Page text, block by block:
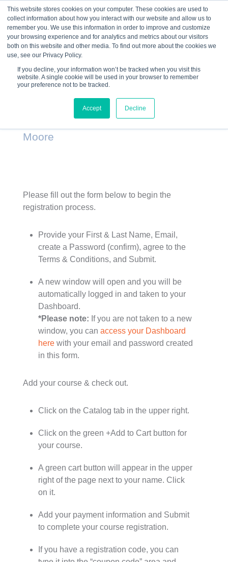
This website stores cookies on your computer. These cookies are used to
collect information about how you interact with our website and allow us to
remember you. We use this information in order to improve and customize
your browsing experience and for analytics and metrics about our visitors
both on this website and other media. To find out more about the cookies we
use, see our Privacy Policy.
If you decline, your information won’t be tracked when you visit this
website. A single cookie will be used in your browser to remember
your preference not to be tracked.
Accept Decline
☰
Ice House Entrepreneurship Program
– River Valley Christian Life Corps –
Spring 2015 – Larry Bone & Steve
Moore
Please fill out the form below to begin the
registration process.
Provide your First & Last Name, Email,
create a Password (confirm), agree to the
Terms & Conditions, and Submit.
A new window will open and you will be
automatically logged in and taken to your
Dashboard.
*Please note: If you are not taken to a new
window, you can access your Dashboard
herewith your email and password created
in this form.
Add your course & check out.
Click on the Catalog tab in the upper right.
Click on the green +Add to Cart button for
your course.
A green cart button will appear in the upper
right of the page next to your name. Click
on it.
Add your payment information and Submit
to complete your course registration.
If you have a registration code, you can